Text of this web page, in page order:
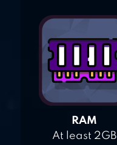
RAM
At least 2GB